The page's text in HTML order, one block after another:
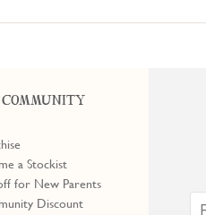
a Stockist
for New Parents
Discount